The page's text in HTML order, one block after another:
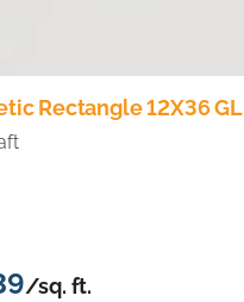
Rectangle 12X36 GL
/sq. ft.